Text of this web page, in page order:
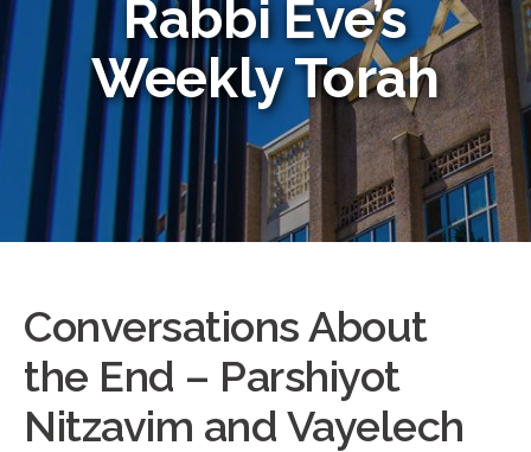
Rabbi Eve’s
Weekly Torah
Conversations About
the End – Parshiyot
Nitzavim and Vayelech